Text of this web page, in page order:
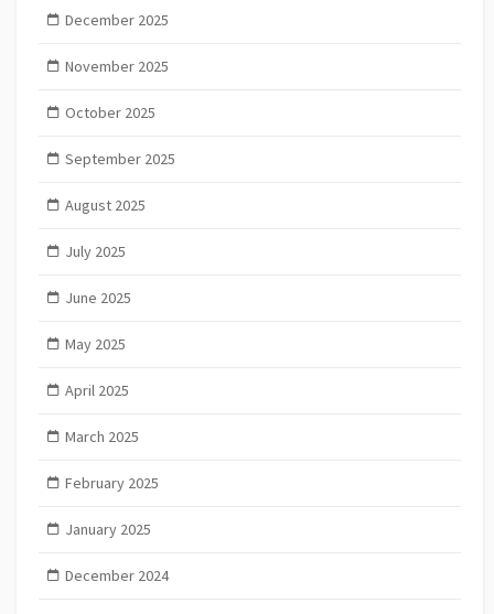
December 2025
November 2025
October 2025
September 2025
August 2025
July 2025
June 2025
May 2025
April 2025
March 2025
February 2025
January 2025
December 2024